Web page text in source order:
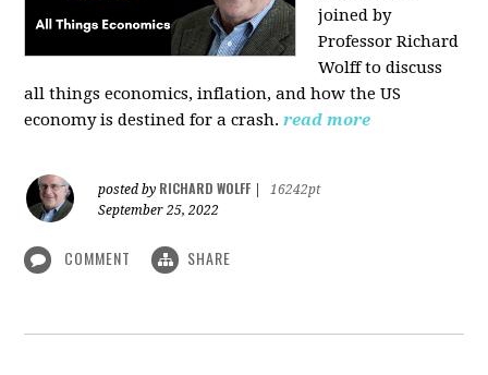
joined by
Professor Richard
Wolff to discuss
all things economics, inflation, and how the US
economy is destined for a crash. read more
posted by RICHARD WOLFF
16242pt
September 25, 2022
COMMENT SHARE